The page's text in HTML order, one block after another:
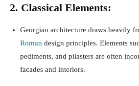
2. Classical Elements:
Georgian architecture draws heavily
Roman design principles. Elements
pediments, and pilasters are often
facades and interiors.